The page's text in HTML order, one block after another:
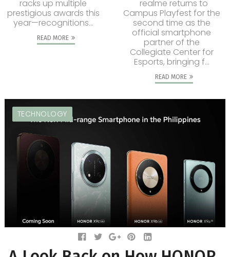
racks up multiple
prestigious awards this
year—recognitions...
READ MORE
realme returns to
Campus Playfest for the
second time as the
official smartphone
partner of the
Collegiate Center for
Esports, bringing f...
READ MORE
TECHNOLOGY